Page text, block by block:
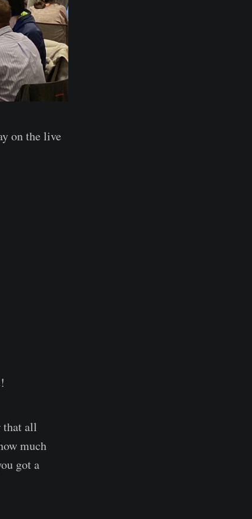
on the live
that all
much
got a